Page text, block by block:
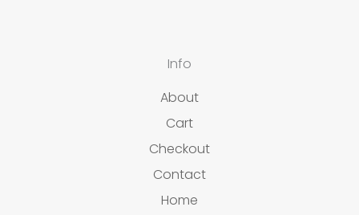
Info
About
Cart
Checkout
Contact
Home